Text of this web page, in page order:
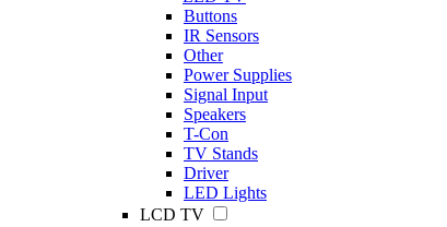
Buttons
IR Sensors
Other
Power Supplies
Signal Input
Speakers
T-Con
TV Stands
Driver
LED Lights
LCD TV